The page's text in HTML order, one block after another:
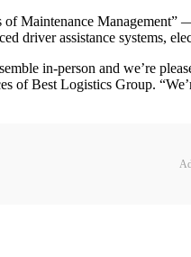
Maintenance
driver assistance systems,
in-person and we’re
of Best Logistics Group.